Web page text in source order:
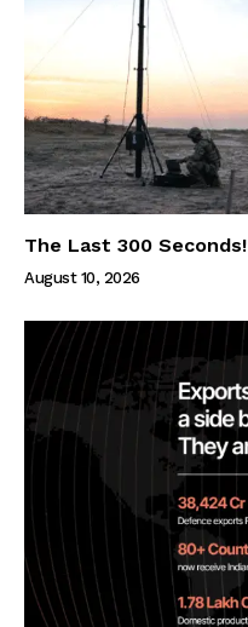
The Last 300 Seconds!
August 10, 2026